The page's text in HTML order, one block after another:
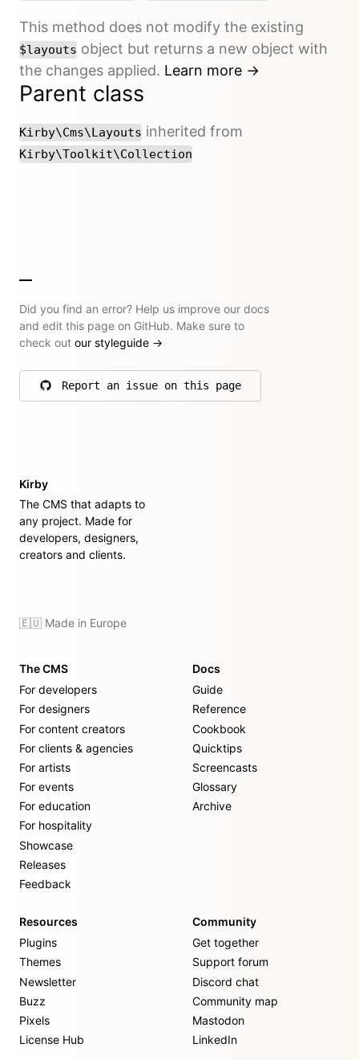
This method does not modify the existing
$layouts object but returns a new object with
the changes applied. Learn more →
Parent class
Kirby\Cms\Layouts inherited from
Kirby\Toolkit\Collection
Did you find an error? Help us improve our docs
and edit this page on GitHub. Make sure to
check out our styleguide →
Report an issue on this page
on GitHub
Kirby
The CMS that adapts to
any project. Made for
developers, designers,
creators and clients.
🇪🇺 Made in Europe
The CMS
For developers
For designers
For content creators
For clients & agencies
For artists
For events
For education
For hospitality
Showcase
Releases
Feedback
Docs
Guide
Reference
Cookbook
Quicktips
Screencasts
Glossary
Archive
Resources
Plugins
Themes
Newsletter
Buzz
Pixels
License Hub
Community
Get together
Support forum
Discord chat
Community map
Mastodon
LinkedIn